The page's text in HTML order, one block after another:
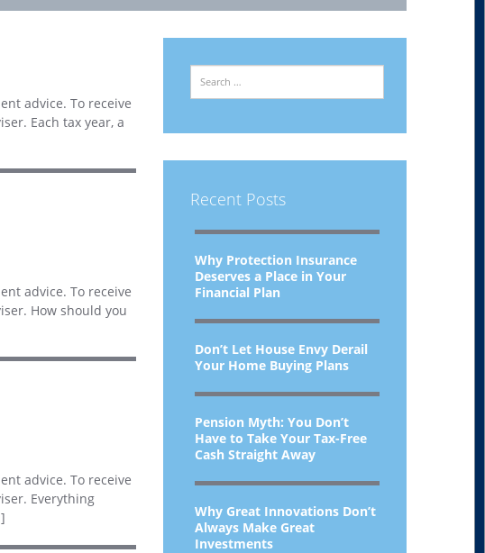
advice. To receive
Each tax year, a
advice. To receive
How should you
advice. To receive
Everything
Recent Posts
Why Protection Insurance
Deserves a Place in Your
Financial Plan
Don’t Let House Envy Derail
Your Home Buying Plans
Pension Myth: You Don’t
Have to Take Your Tax-Free
Cash Straight Away
Why Great Innovations Don’t
Always Make Great
Investments